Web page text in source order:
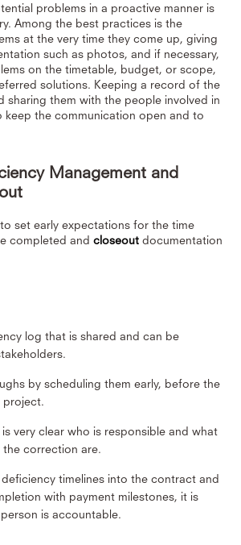
problems in a proactive manner is
Among the best practices is the
at the very time they come up, giving
such as photos, and if necessary,
on the timetable, budget, or scope,
solutions. Keeping a record of the
sharing them with the people involved in
keep the communication open and to
Management and
set early expectations for the time
completed andcloseout documentation
log that is shared and can be
by scheduling them early, before the
project.
very clear who is responsible and what
correction are.
timelines into the contract and
with payment milestones, it is
is accountable.